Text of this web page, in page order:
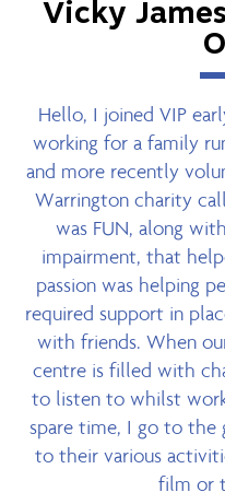
Vicky
Hello, I joined VIP
working for a family
and more recently
Warrington charity
was FUN, along
impairment, that
passion was helping
required support in
with friends. When
centre is filled with
to listen to whilst
spare time, I go to the
to their various
film or